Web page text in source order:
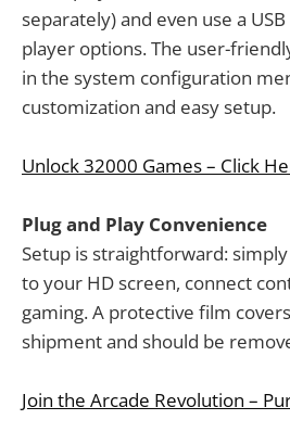
separately) and even use a
player options. The user-
in the system configuration
customization and easy setup.
Unlock 32000 Games – Click
Plug and Play Convenience
Setup is straightforward:
to your HD screen, connect
gaming. A protective film
shipment and should be
Join the Arcade Revolution –